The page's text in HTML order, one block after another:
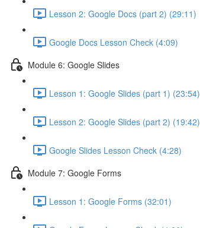
Lesson 2: Google Docs (part 2) (29:11)
Google Docs Lesson Check (4:09)
Module 6: Google Slides
Lesson 1: Google Slides (part 1) (23:54)
Lesson 2: Google Slides (part 2) (19:42)
Google Slides Lesson Check (4:28)
Module 7: Google Forms
Lesson 1: Google Forms (32:01)